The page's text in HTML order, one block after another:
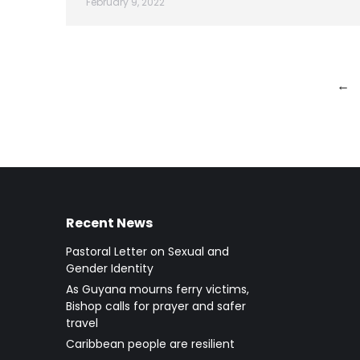
←
Recent News
Pastoral Letter on Sexual and
Gender Identity
As Guyana mourns ferry victims,
Bishop calls for prayer and safer
travel
Caribbean people are resilient